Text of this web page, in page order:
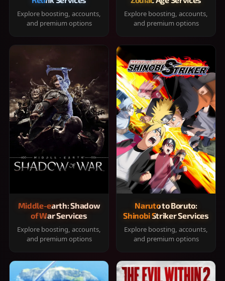
Explore boosting, accounts,
and premium options
Explore boosting, accounts,
and premium options
Middle-earth: Shadow
of War Services
Explore boosting, accounts,
and premium options
Naruto to Boruto:
Shinobi Striker Services
Explore boosting, accounts,
and premium options